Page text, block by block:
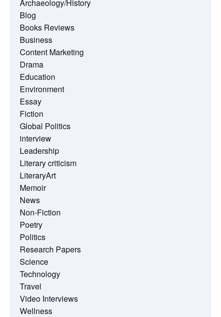
Archaeology/History
Blog
Books Reviews
Business
Content Marketing
Drama
Education
Environment
Essay
Fiction
Global Politics
interview
Leadership
Literary criticism
LiteraryArt
Memoir
News
Non-Fiction
Poetry
Politics
Research Papers
Science
Technology
Travel
Video Interviews
Wellness